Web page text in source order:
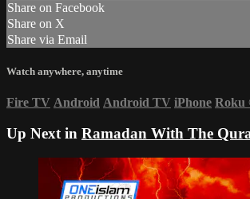
Share on Facebook
Share on X
Share via Email
Watch anywhere, anytime
Fire TV Android Android TV iPhone Roku
Up Next in Ramadan With The